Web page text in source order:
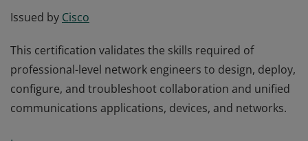
Issued by Cisco
This certification validates the skills required of
professional-level network engineers to design, deploy,
configure, and troubleshoot collaboration and unified
communications applications, devices, and networks.